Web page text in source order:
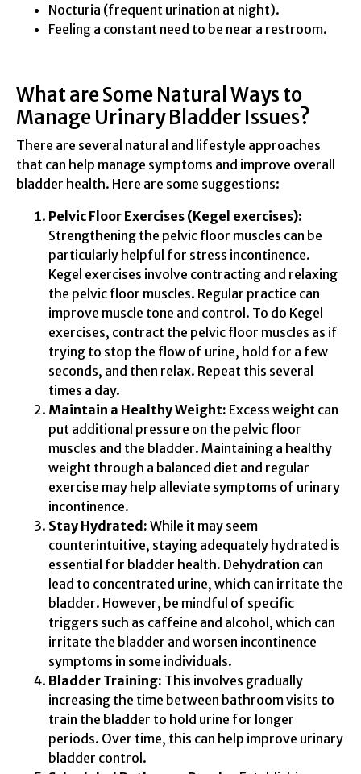
Nocturia (frequent urination at night).
Feeling a constant need to be near a restroom.
What are Some Natural Ways to
Manage Urinary Bladder Issues?
There are several natural and lifestyle approaches
that can help manage symptoms and improve overall
bladder health. Here are some suggestions:
Pelvic Floor Exercises (Kegel exercises):
Strengthening the pelvic floor muscles can be
particularly helpful for stress incontinence.
Kegel exercises involve contracting and relaxing
the pelvic floor muscles. Regular practice can
improve muscle tone and control. To do Kegel
exercises, contract the pelvic floor muscles as if
trying to stop the flow of urine, hold for a few
seconds, and then relax. Repeat this several
times a day.
Maintain a Healthy Weight: Excess weight can
put additional pressure on the pelvic floor
muscles and the bladder. Maintaining a healthy
weight through a balanced diet and regular
exercise may help alleviate symptoms of urinary
incontinence.
Stay Hydrated: While it may seem
counterintuitive, staying adequately hydrated is
essential for bladder health. Dehydration can
lead to concentrated urine, which can irritate the
bladder. However, be mindful of specific
triggers such as caffeine and alcohol, which can
irritate the bladder and worsen incontinence
symptoms in some individuals.
Bladder Training: This involves gradually
increasing the time between bathroom visits to
train the bladder to hold urine for longer
periods. Over time, this can help improve urinary
bladder control.